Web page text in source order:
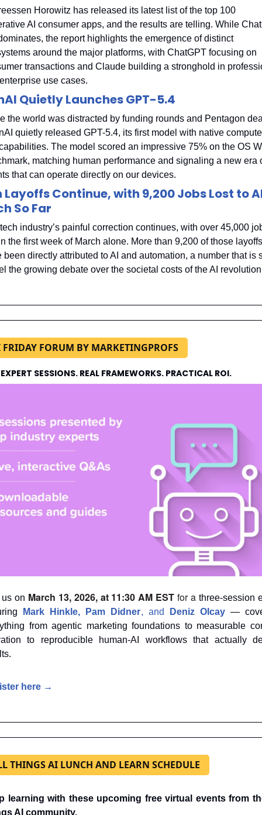
Horowitz has released its latest list of the top 100
AI consumer apps, and the results are telling. While
the report highlights the emergence of distinct
around the major platforms, with ChatGPT focusing on
transactions and Claude building a stronghold in
use cases.
Quietly Launches GPT-5.4
the world was distracted by funding rounds and Pentagon
quietly released GPT-5.4, its first model with native
The model scored an impressive 75% on the OS
matching human performance and signaling a new era
that can operate directly on our devices.
Layoffs Continue, with 9,200 Jobs Lost to
So Far
industry’s painful correction continues, with over 45,000
the first week of March alone. More than 9,200 of those layoffs
been directly attributed to AI and automation, a number that is
the growing debate over the societal costs of the AI
FORUM BY MARKETINGPROFS
SESSIONS. REAL FRAMEWORKS. PRACTICAL ROI.
on March 13, 2026, at 11:30 AM EST for a three-session
Mark Hinkle, Pam Didner, and Deniz Olcay —
from agentic marketing foundations to measurable
to reproducible human-AI workflows that actually
here →
THINGS AI LUNCH AND LEARN SCHEDULE
learning with these upcoming free virtual events from
AI community.